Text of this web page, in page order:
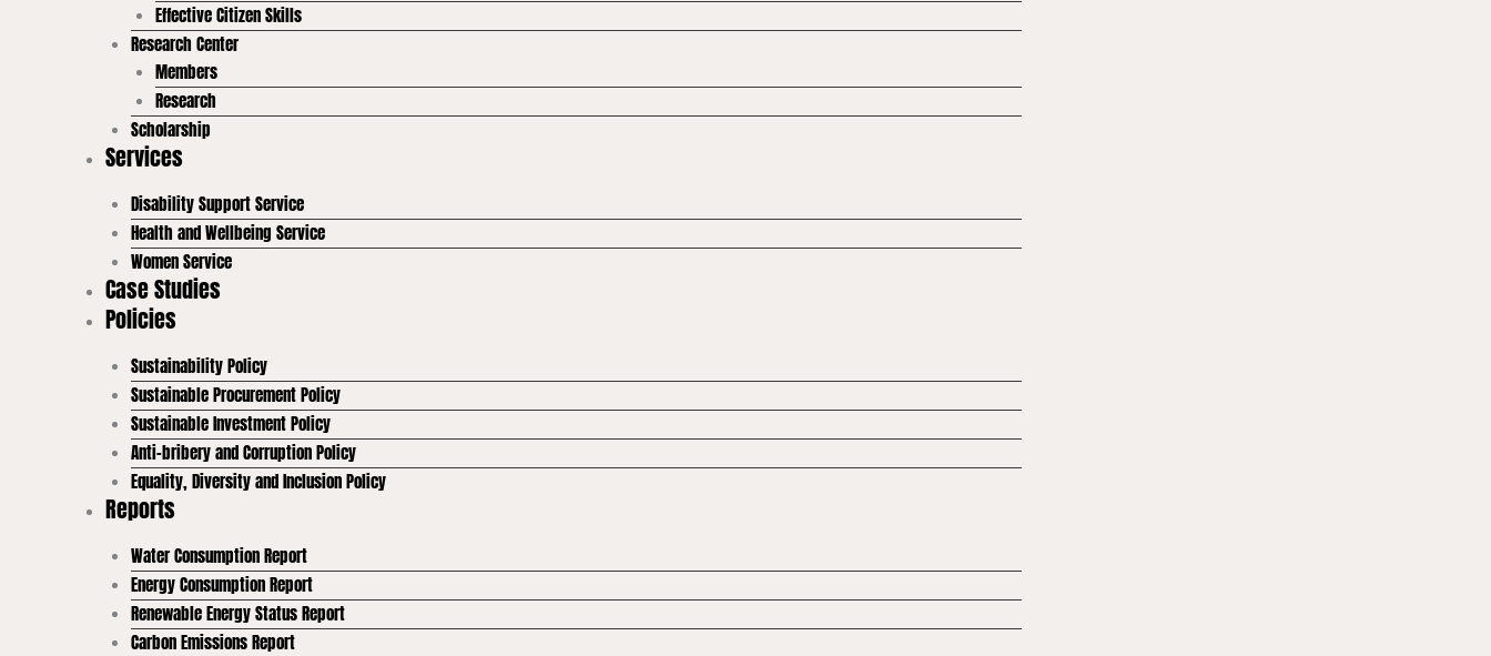
Effective Citizen Skills
Research Center
Members
Research
Scholarship
Services
Disability Support Service
Health and Wellbeing Service
Women Service
Case Studies
Policies
Sustainability Policy
Sustainable Procurement Policy
Sustainable Investment Policy
Anti-bribery and Corruption Policy
Equality, Diversity and Inclusion Policy
Reports
Water Consumption Report
Energy Consumption Report
Renewable Energy Status Report
Carbon Emissions Report